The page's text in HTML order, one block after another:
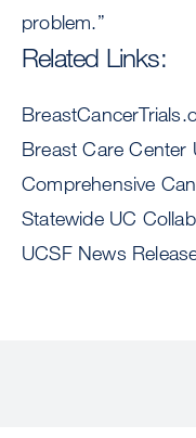
problem.”
Related Links:
Breast Care Center
Comprehensive
Statewide UC
UCSF News